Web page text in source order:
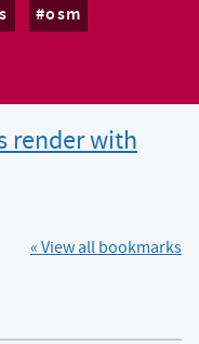
osm
render with
« View all bookmarks